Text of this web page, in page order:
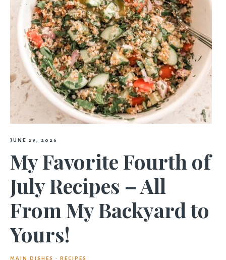
JUNE 29, 2026
My Favorite Fourth of
July Recipes – All
From My Backyard to
Yours!
MAIN DISHES · RECIPES